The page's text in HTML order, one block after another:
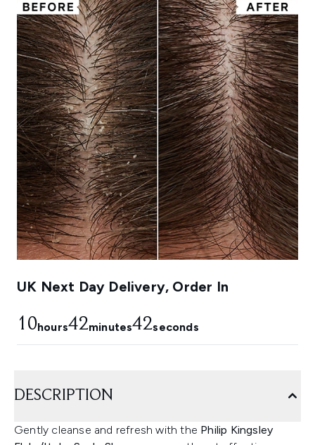
UK Next Day Delivery, Order In
10hours42minutes41seconds
DESCRIPTION
Gently cleanse and refresh with the Philip Kingsley